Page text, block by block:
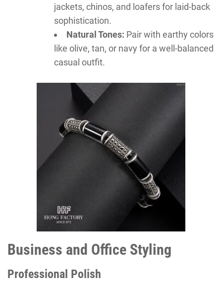
jackets, chinos, and loafers for laid-back
sophistication.
Natural Tones: Pair with earthy colors
like olive, tan, or navy for a well-balanced
casual outfit.
Business and Office Styling
Professional Polish